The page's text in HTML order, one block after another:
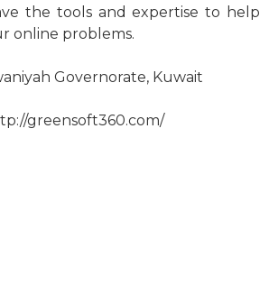
the tools and expertise to help
online problems.
Governorate, Kuwait
greensoft360.com/